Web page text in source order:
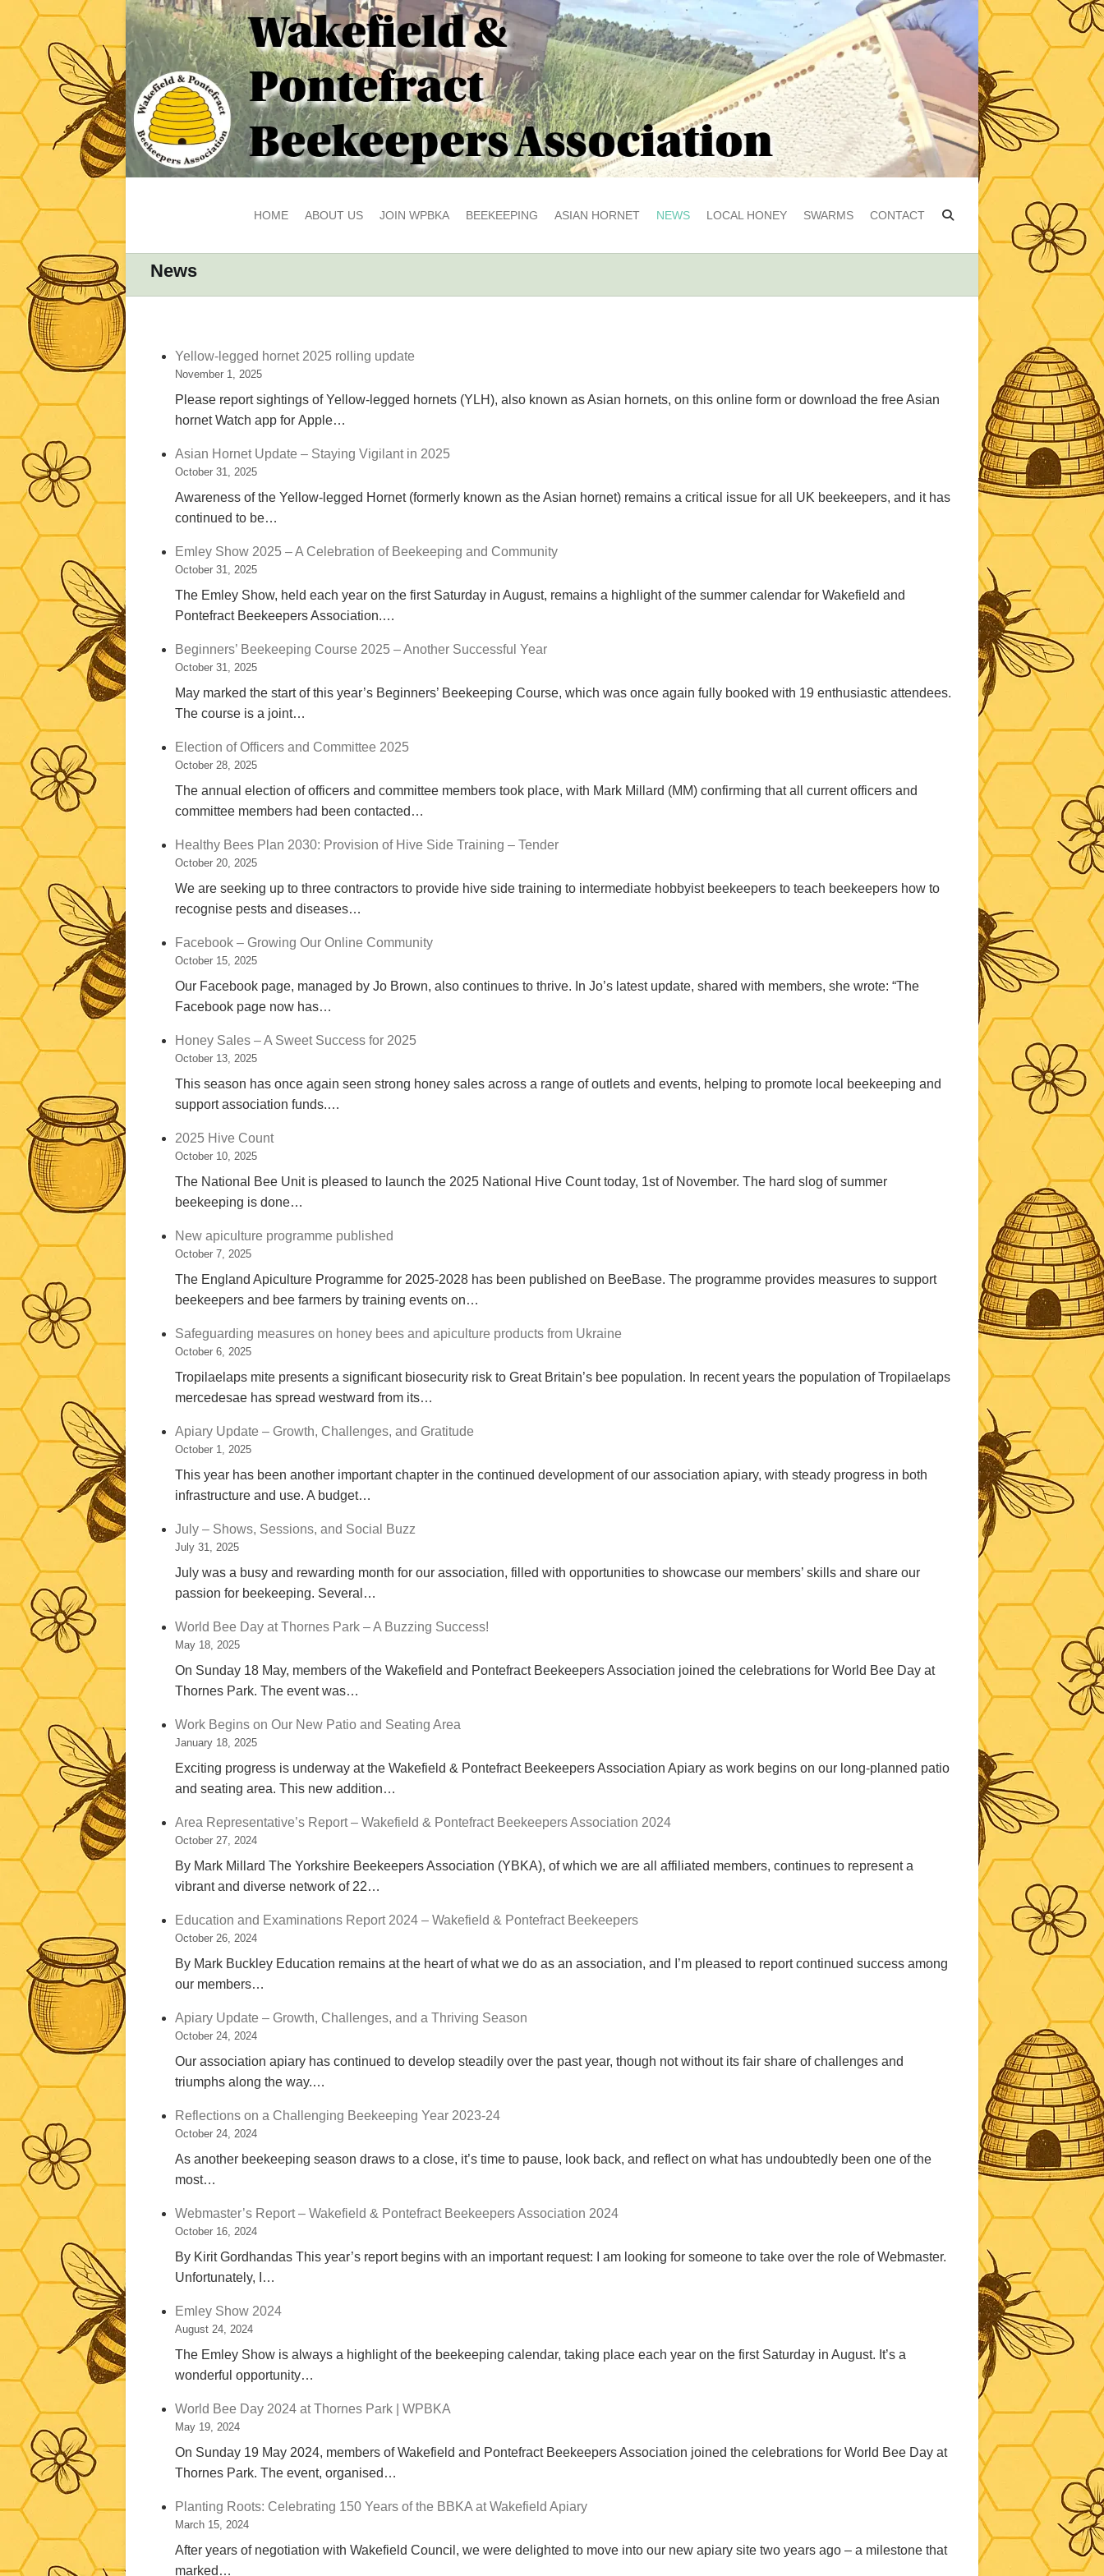
HOME ABOUT US JOIN WPBKA BEEKEEPING ASIAN HORNET NEWS LOCAL HONEY SWARMS CONTACT
News
Yellow-legged hornet 2025 rolling update
November 1, 2025
Please report sightings of Yellow-legged hornets (YLH), also known as Asian hornets, on this online form or download the free Asian
hornet Watch app for Apple…
Asian Hornet Update – Staying Vigilant in 2025
October 31, 2025
Awareness of the Yellow-legged Hornet (formerly known as the Asian hornet) remains a critical issue for all UK beekeepers, and it has
continued to be…
Emley Show 2025 – A Celebration of Beekeeping and Community
October 31, 2025
The Emley Show, held each year on the first Saturday in August, remains a highlight of the summer calendar for Wakefield and
Pontefract Beekeepers Association.…
Beginners’ Beekeeping Course 2025 – Another Successful Year
October 31, 2025
May marked the start of this year’s Beginners’ Beekeeping Course, which was once again fully booked with 19 enthusiastic attendees.
The course is a joint…
Election of Officers and Committee 2025
October 28, 2025
The annual election of officers and committee members took place, with Mark Millard (MM) confirming that all current officers and
committee members had been contacted…
Healthy Bees Plan 2030: Provision of Hive Side Training – Tender
October 20, 2025
We are seeking up to three contractors to provide hive side training to intermediate hobbyist beekeepers to teach beekeepers how to
recognise pests and diseases…
Facebook – Growing Our Online Community
October 15, 2025
Our Facebook page, managed by Jo Brown, also continues to thrive. In Jo’s latest update, shared with members, she wrote: “The
Facebook page now has…
Honey Sales – A Sweet Success for 2025
October 13, 2025
This season has once again seen strong honey sales across a range of outlets and events, helping to promote local beekeeping and
support association funds.…
2025 Hive Count
October 10, 2025
The National Bee Unit is pleased to launch the 2025 National Hive Count today, 1st of November. The hard slog of summer
beekeeping is done…
New apiculture programme published
October 7, 2025
The England Apiculture Programme for 2025-2028 has been published on BeeBase. The programme provides measures to support
beekeepers and bee farmers by training events on…
Safeguarding measures on honey bees and apiculture products from Ukraine
October 6, 2025
Tropilaelaps mite presents a significant biosecurity risk to Great Britain’s bee population. In recent years the population of Tropilaelaps
mercedesae has spread westward from its…
Apiary Update – Growth, Challenges, and Gratitude
October 1, 2025
This year has been another important chapter in the continued development of our association apiary, with steady progress in both
infrastructure and use. A budget…
July – Shows, Sessions, and Social Buzz
July 31, 2025
July was a busy and rewarding month for our association, filled with opportunities to showcase our members’ skills and share our
passion for beekeeping. Several…
World Bee Day at Thornes Park – A Buzzing Success!
May 18, 2025
On Sunday 18 May, members of the Wakefield and Pontefract Beekeepers Association joined the celebrations for World Bee Day at
Thornes Park. The event was…
Work Begins on Our New Patio and Seating Area
January 18, 2025
Exciting progress is underway at the Wakefield & Pontefract Beekeepers Association Apiary as work begins on our long-planned patio
and seating area. This new addition…
Area Representative’s Report – Wakefield & Pontefract Beekeepers Association 2024
October 27, 2024
By Mark Millard The Yorkshire Beekeepers Association (YBKA), of which we are all affiliated members, continues to represent a
vibrant and diverse network of 22…
Education and Examinations Report 2024 – Wakefield & Pontefract Beekeepers
October 26, 2024
By Mark Buckley Education remains at the heart of what we do as an association, and I’m pleased to report continued success among
our members…
Apiary Update – Growth, Challenges, and a Thriving Season
October 24, 2024
Our association apiary has continued to develop steadily over the past year, though not without its fair share of challenges and
triumphs along the way.…
Reflections on a Challenging Beekeeping Year 2023-24
October 24, 2024
As another beekeeping season draws to a close, it’s time to pause, look back, and reflect on what has undoubtedly been one of the
most…
Webmaster’s Report – Wakefield & Pontefract Beekeepers Association 2024
October 16, 2024
By Kirit Gordhandas This year’s report begins with an important request: I am looking for someone to take over the role of Webmaster.
Unfortunately, I…
Emley Show 2024
August 24, 2024
The Emley Show is always a highlight of the beekeeping calendar, taking place each year on the first Saturday in August. It’s a
wonderful opportunity…
World Bee Day 2024 at Thornes Park | WPBKA
May 19, 2024
On Sunday 19 May 2024, members of Wakefield and Pontefract Beekeepers Association joined the celebrations for World Bee Day at
Thornes Park. The event, organised…
Planting Roots: Celebrating 150 Years of the BBKA at Wakefield Apiary
March 15, 2024
After years of negotiation with Wakefield Council, we were delighted to move into our new apiary site two years ago – a milestone that
marked…